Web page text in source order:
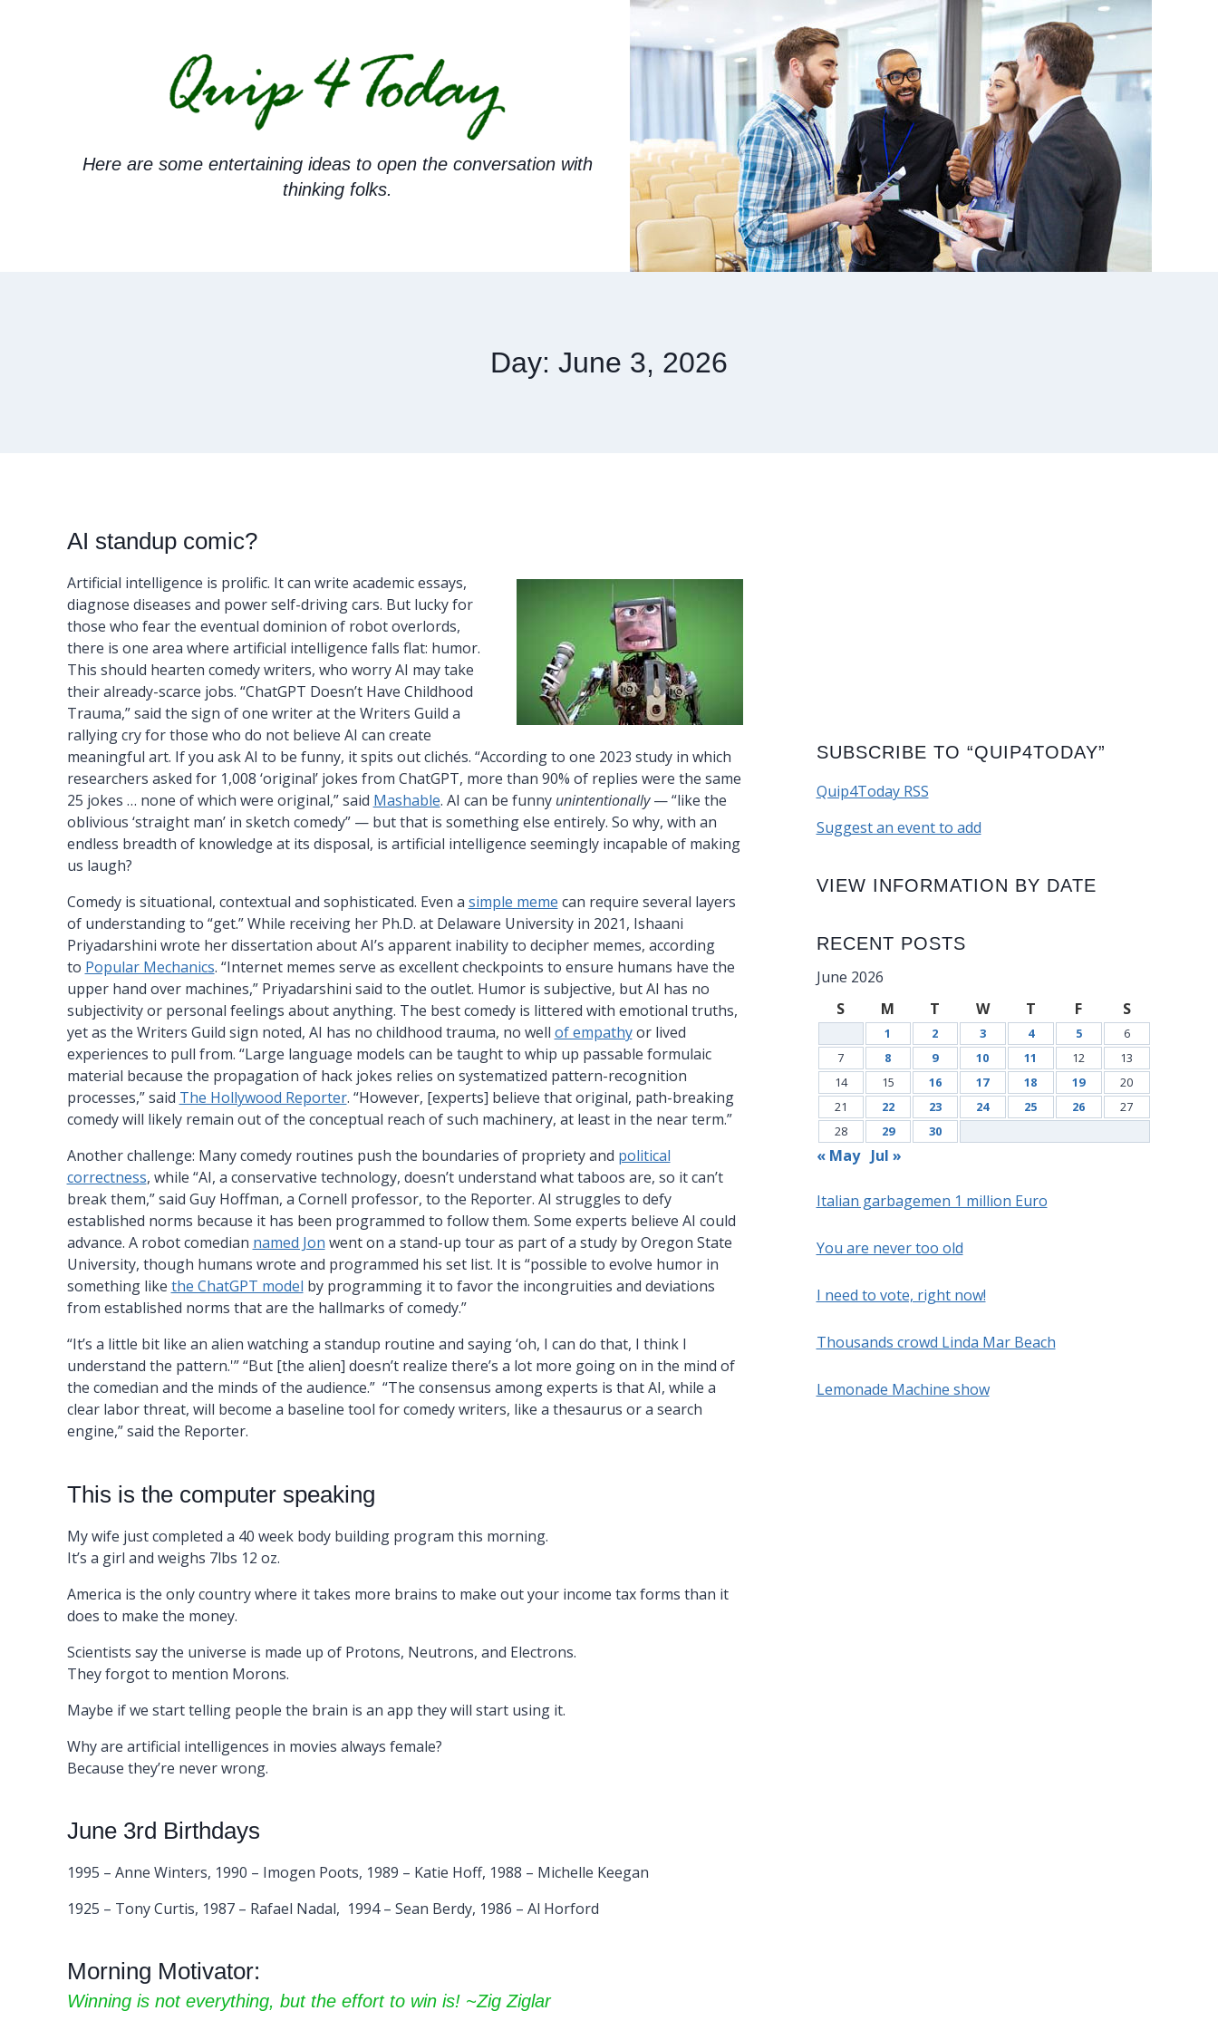
Here are some entertaining ideas to open the conversation with
thinking folks.
Day: June 3, 2026
AI standup comic?
Artificial intelligence is prolific. It can write academic essays,
diagnose diseases and power self-driving cars. But lucky for
those who fear the eventual dominion of robot overlords,
there is one area where artificial intelligence falls flat: humor.
This should hearten comedy writers, who worry AI may take
their already-scarce jobs. “ChatGPT Doesn’t Have Childhood
Trauma,” said the sign of one writer at the Writers Guild a
rallying cry for those who do not believe AI can create
meaningful art. If you ask AI to be funny, it spits out clichés. “According to one 2023 study in which
researchers asked for 1,008 ‘original’ jokes from ChatGPT, more than 90% of replies were the same
25 jokes … none of which were original,” said Mashable. AI can be funny unintentionally— “like the
oblivious ‘straight man’ in sketch comedy” — but that is something else entirely. So why, with an
endless breadth of knowledge at its disposal, is artificial intelligence seemingly incapable of making
us laugh?
Comedy is situational, contextual and sophisticated. Even a simple meme can require several layers
of understanding to “get.” While receiving her Ph.D. at Delaware University in 2021, Ishaani
Priyadarshini wrote her dissertation about AI’s apparent inability to decipher memes, according
to Popular Mechanics. “Internet memes serve as excellent checkpoints to ensure humans have the
upper hand over machines,” Priyadarshini said to the outlet. Humor is subjective, but AI has no
subjectivity or personal feelings about anything. The best comedy is littered with emotional truths,
yet as the Writers Guild sign noted, AI has no childhood trauma, no well of empathyor lived
experiences to pull from. “Large language models can be taught to whip up passable formulaic
material because the propagation of hack jokes relies on systematized pattern-recognition
processes,” said The Hollywood Reporter. “However, [experts] believe that original, path-breaking
comedy will likely remain out of the conceptual reach of such machinery, at least in the near term.”
Another challenge: Many comedy routines push the boundaries of propriety and political
correctness, while “AI, a conservative technology, doesn’t understand what taboos are, so it can’t
break them,” said Guy Hoffman, a Cornell professor, to the Reporter. AI struggles to defy
established norms because it has been programmed to follow them. Some experts believe AI could
advance. A robot comedian named Jon went on a stand-up tour as part of a study by Oregon State
University, though humans wrote and programmed his set list. It is “possible to evolve humor in
something like the ChatGPT model by programming it to favor the incongruities and deviations
from established norms that are the hallmarks of comedy.”
“It’s a little bit like an alien watching a standup routine and saying ‘oh, I can do that, I think I
understand the pattern.'” “But [the alien] doesn’t realize there’s a lot more going on in the mind of
the comedian and the minds of the audience.” “The consensus among experts is that AI, while a
clear labor threat, will become a baseline tool for comedy writers, like a thesaurus or a search
engine,” said the Reporter.
This is the computer speaking
My wife just completed a 40 week body building program this morning.
It’s a girl and weighs 7lbs 12 oz.
America is the only country where it takes more brains to make out your income tax forms than it
does to make the money.
Scientists say the universe is made up of Protons, Neutrons, and Electrons.
They forgot to mention Morons.
Maybe if we start telling people the brain is an app they will start using it.
Why are artificial intelligences in movies always female?
Because they’re never wrong.
June 3rd Birthdays
1995 – Anne Winters, 1990 – Imogen Poots, 1989 – Katie Hoff, 1988 – Michelle Keegan
1925 – Tony Curtis, 1987 – Rafael Nadal, 1994 – Sean Berdy, 1986 – Al Horford
Morning Motivator:
Winning is not everything, but the effort to win is! ~Zig Ziglar
SUBSCRIBE TO “QUIP4TODAY”
Quip4Today RSS
Suggest an event to add
VIEW INFORMATION BY DATE
RECENT POSTS
June 2026
S
M T W T F S
1 2 3 4 5
6
7
8 9 10 11 12
13
14
15 16 17 18 19
20
21
22 23 24 25 26
27
28
29 30
« May Jul »
Italian garbagemen 1 million Euro
You are never too old
I need to vote, right now!
Thousands crowd Linda Mar Beach
Lemonade Machine show